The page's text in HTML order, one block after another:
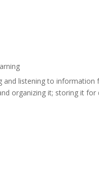
and listening to
organizing it; storing it for